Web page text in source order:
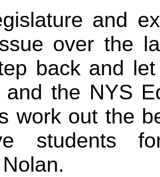
and
over the
back and
and the NYS
work out the
students